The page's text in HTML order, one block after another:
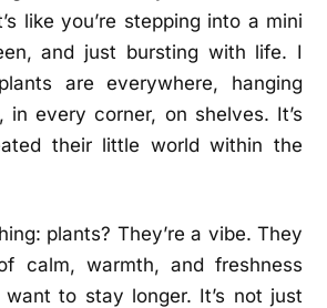
like you’re stepping into a mini
and just bursting with life. I
are everywhere, hanging
in every corner, on shelves. It’s
their little world within the
plants? They’re a vibe. They
calm, warmth, and freshness
to stay longer. It’s not just